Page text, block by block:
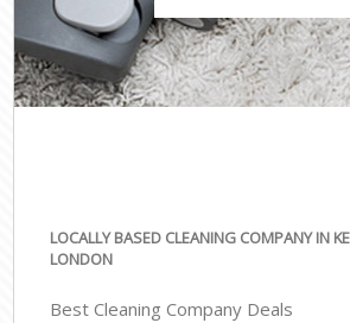
LOCALLY BASED CLEANING COMPANY IN
LONDON
Best Cleaning Company Deals